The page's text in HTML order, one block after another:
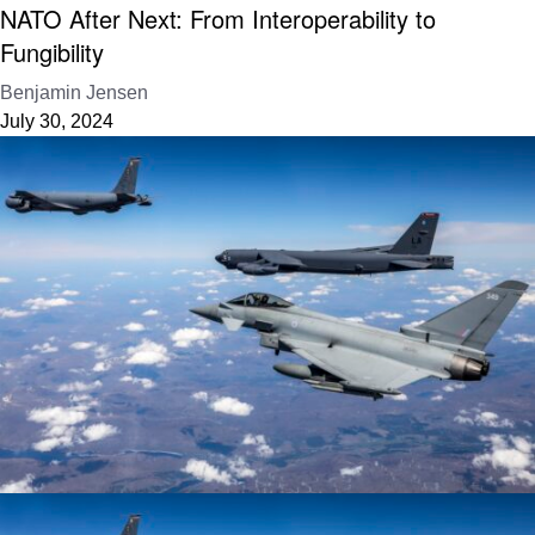
NATO After Next: From Interoperability to
Fungibility
Benjamin Jensen
July 30, 2024